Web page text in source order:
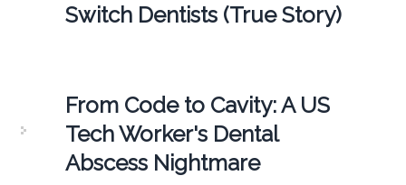
Switch Dentists (True Story)
From Code to Cavity: A US
Tech Worker's Dental
Abscess Nightmare